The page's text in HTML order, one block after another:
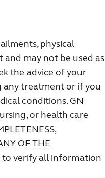
physical
may not be used as
the advice of your
treatment or if you
conditions. GN
or health care
OF THE
to verify all information